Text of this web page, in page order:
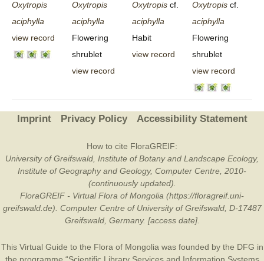
Oxytropis
aciphylla
view record
Oxytropis
aciphylla
Flowering
shrublet
view record
Oxytropis cf.
aciphylla
Habit
view record
Oxytropis cf.
aciphylla
Flowering
shrublet
view record
Imprint Privacy Policy Accessibility Statement
How to cite FloraGREIF:
University of Greifswald, Institute of Botany and Landscape Ecology,
Institute of Geography and Geology, Computer Centre, 2010-
(continuously updated).
FloraGREIF - Virtual Flora of Mongolia (https://floragreif.uni-
greifswald.de). Computer Centre of University of Greifswald, D-17487
Greifswald, Germany. [access date].
This Virtual Guide to the Flora of Mongolia was founded by the DFG in